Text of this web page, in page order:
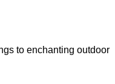
to enchanting outdoor